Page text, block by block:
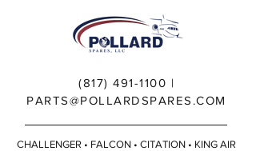
(817) 491-1100 |
PARTS@POLLARDSPARES.COM
CHALLENGER • FALCON • CITATION • KING AIR